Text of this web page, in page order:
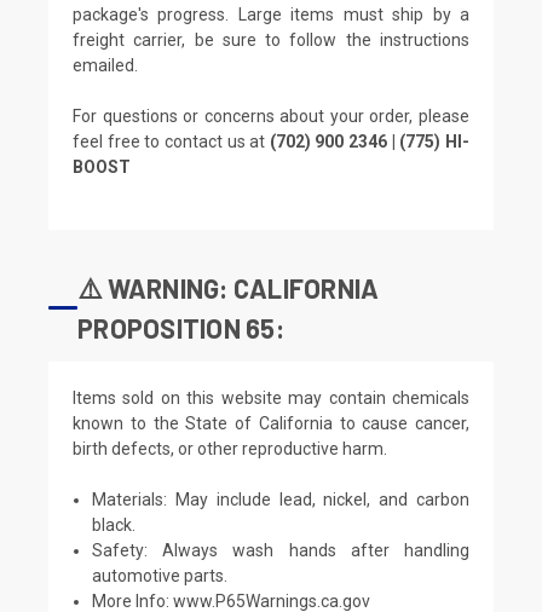
package's progress. Large items must ship by a
freight carrier, be sure to follow the instructions
emailed.
For questions or concerns about your order, please
feel free to contact us at (702) 900 2346 | (775) HI-
BOOST
⚠️ WARNING: CALIFORNIA
PROPOSITION 65:
Items sold on this website may contain chemicals
known to the State of California to cause cancer,
birth defects, or other reproductive harm.
Materials: May include lead, nickel, and carbon
black.
Safety: Always wash hands after handling
automotive parts.
More Info:www.P65Warnings.ca.gov